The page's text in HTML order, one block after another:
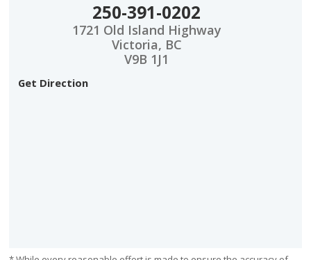
250-391-0202
1721 Old Island Highway
Victoria, BC
V9B 1J1
Get Direction